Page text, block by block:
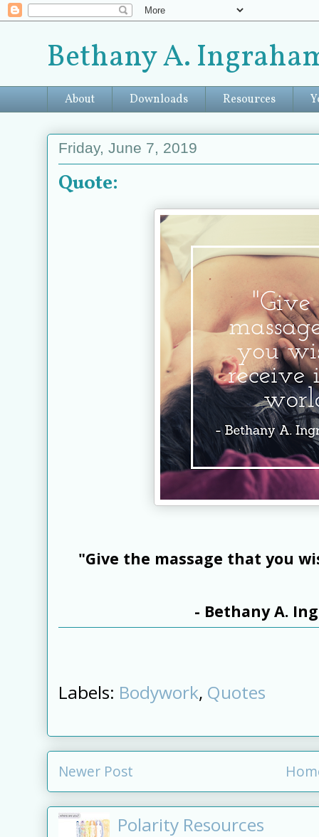
Bethany A.
About Downloads Resources
Friday, June 7, 2019
Quote:
"Give the massage that you
- Bethany A.
Labels: Bodywork, Quotes
Newer Post
Polarity Resources